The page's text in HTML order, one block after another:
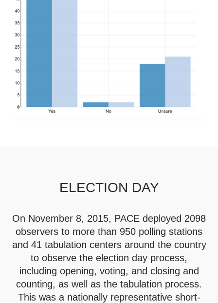
ELECTION DAY
On November 8, 2015, PACE deployed 2098
observers to more than 950 polling stations
and 41 tabulation centers around the country
to observe the election day process,
including opening, voting, and closing and
counting, as well as the tabulation process.
This was a nationally representative short-